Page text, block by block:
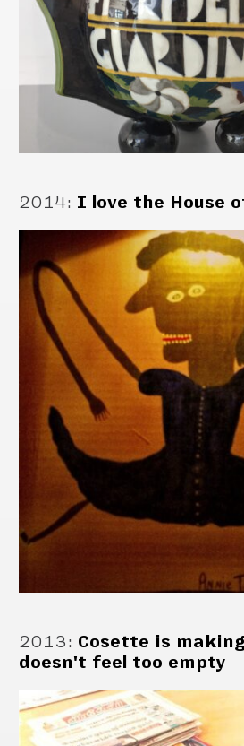
2014: I love the House
2013: Cosette is
doesn't feel too empty